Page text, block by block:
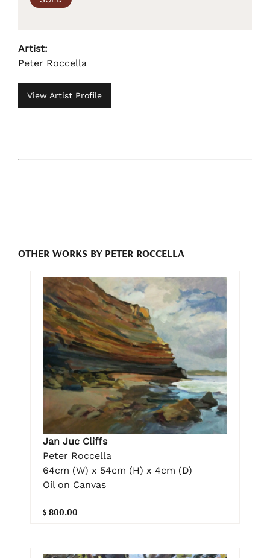
Artist:
Peter Roccella
View Artist Profile
OTHER WORKS BY PETER ROCCELLA
Jan Juc Cliffs
Peter Roccella
64cm (W) x 54cm (H) x 4cm (D)
Oil on Canvas
$ 800.00